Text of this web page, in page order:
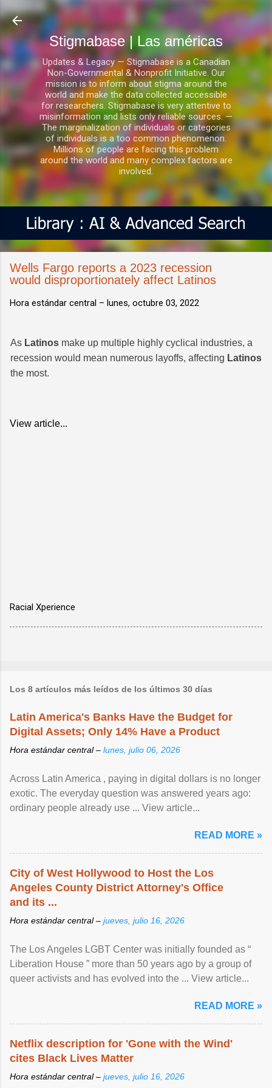
Ir al contenido principal
Stigmabase | Las américas
Updates & Legacy — Stigmabase is a Canadian
Non-Governmental & Nonprofit Initiative. Our
mission is to inform about stigma around the
world and make the data collected accessible
for researchers. Stigmabase is very attentive to
misinformation and lists only reliable sources. —
The marginalization of individuals or categories
of individuals is a too common phenomenon.
Millions of people are facing this problem
around the world and many complex factors are
involved.
Wells Fargo reports a 2023 recession
would disproportionately affect Latinos
Hora estándar central – lunes, octubre 03, 2022
As Latinos make up multiple highly cyclical industries, a
recession would mean numerous layoffs, affecting Latinos
the most.
View article...
Racial Xperience
Los 8 artículos más leídos de los últimos 30 días
Latin America's Banks Have the Budget for
Digital Assets; Only 14% Have a Product
Hora estándar central – lunes, julio 06, 2026
Across Latin America , paying in digital dollars is no longer
exotic. The everyday question was answered years ago:
ordinary people already use ... View article...
READ MORE »
City of West Hollywood to Host the Los
Angeles County District Attorney's Office
and its ...
Hora estándar central – jueves, julio 16, 2026
The Los Angeles LGBT Center was initially founded as “
Liberation House ” more than 50 years ago by a group of
queer activists and has evolved into the ... View article...
READ MORE »
Netflix description for 'Gone with the Wind'
cites Black Lives Matter
Hora estándar central – jueves, julio 16, 2026